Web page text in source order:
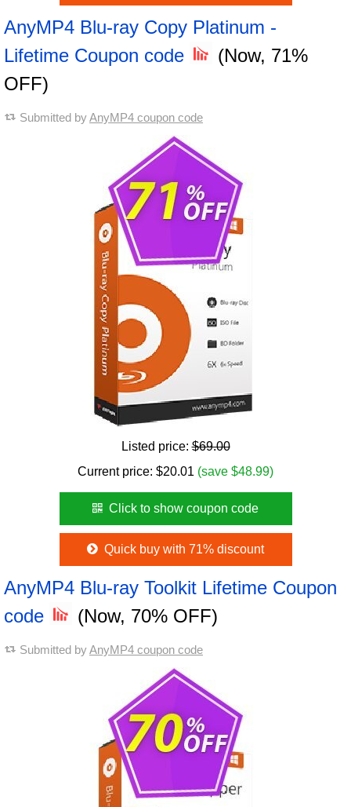
AnyMP4 Blu-ray Copy Platinum -
Lifetime Coupon code
(Now, 71%
OFF)
Submitted byAnyMP4 coupon code
Listed price:$69.00
Current price: $20.01 (save $48.99)
Click to show coupon code
Quick buy with 71% discount
AnyMP4 Blu-ray Toolkit Lifetime Coupon
code
(Now, 70% OFF)
Submitted byAnyMP4 coupon code